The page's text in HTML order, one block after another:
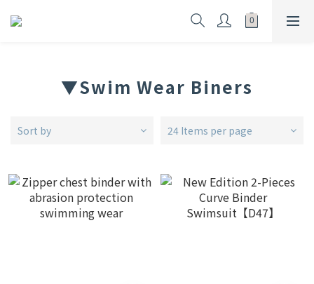
▼Swim Wear Biners
Sort by 24 Items per page